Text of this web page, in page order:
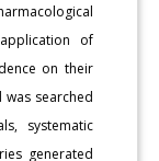
of
on their
searched
systematic
generated